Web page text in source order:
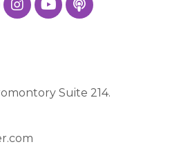
Suite 214.